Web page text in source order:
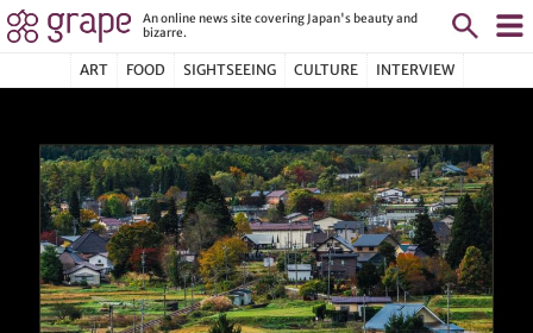
An online news site covering Japan's beauty and
bizarre.
ART FOOD SIGHTSEEING CULTURE INTERVIEW